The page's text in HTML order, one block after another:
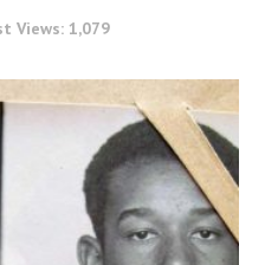
Views: 1,079